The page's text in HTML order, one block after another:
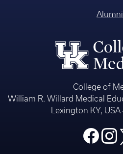
Alumni
College of
William R. Willard Medical
Lexington KY,